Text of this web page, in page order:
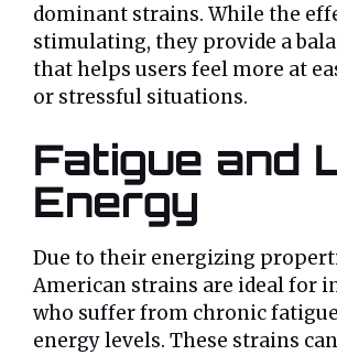
dominant strains. While the
stimulating, they provide a
that helps users feel more at
or stressful situations.
Fatigue and
Energy
Due to their energizing
American strains are ideal for
who suffer from chronic
energy levels. These strains